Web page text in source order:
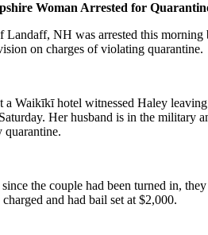
Woman Arrested for
Landaff, NH was arrested this morning
on charges of violating
a Waikīkī hotel witnessed Haley
Her husband is in the military
quarantine.
the couple had been turned in,
and had bail set at $2,000.